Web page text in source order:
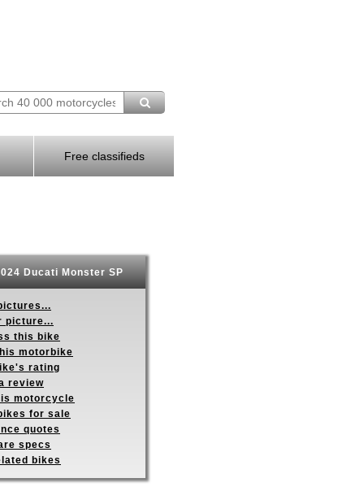
Free classifieds
Ducati Monster SP
picture...
this bike
motorbike
rating
review
motorcycle
for sale
quotes
specs
bikes